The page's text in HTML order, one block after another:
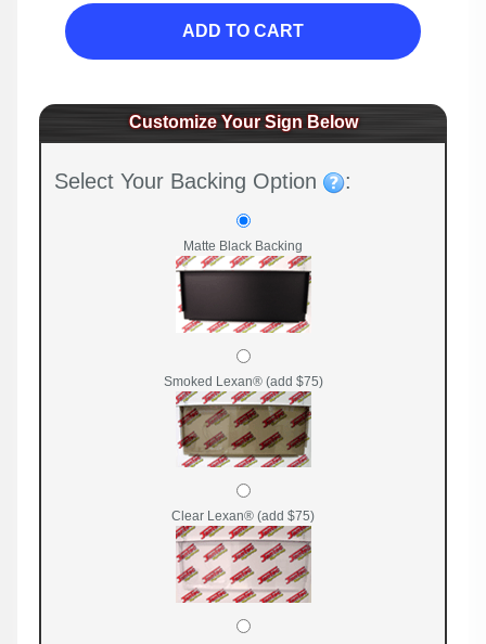
ADD TO CART
Customize Your Sign Below
Select Your Backing Option :
Matte Black Backing
Smoked Lexan® (add $75)
Clear Lexan® (add $75)